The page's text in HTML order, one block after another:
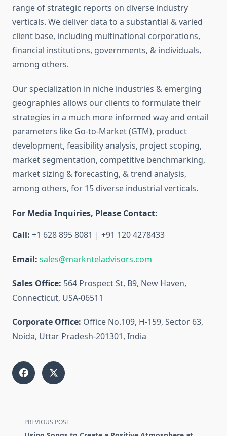
range of strategic reports on diverse industry
verticals. We deliver data to a substantial & varied
client base, including multinational corporations,
financial institutions, governments, & individuals,
among others.
Our specialization in niche industries & emerging
geographies allows our clients to formulate their
strategies in a much more informed way and entail
parameters like Go-to-Market (GTM), product
development, feasibility analysis, project scoping,
market segmentation, competitive benchmarking,
market sizing & forecasting, & trend analysis,
among others, for 15 diverse industrial verticals.
For Media Inquiries, Please Contact:
Call: +1 628 895 8081 | +91 120 4278433
Email: sales@marknteladvisors.com
Sales Office: 564 Prospect St, B9, New Haven,
Connecticut, USA-06511
Corporate Office: Office No.109, H-159, Sector 63,
Noida, Uttar Pradesh-201301, India
<span
class="nav-
PREVIOUS POST